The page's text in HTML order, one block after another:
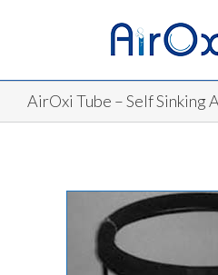
AirOxi Tube – Self Sinking